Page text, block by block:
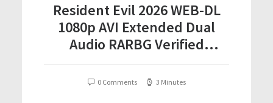
Resident Evil 2026 WEB-DL
1080p AVI Extended Dual
Audio RARBG Verified
0 Comments 3 Minutes